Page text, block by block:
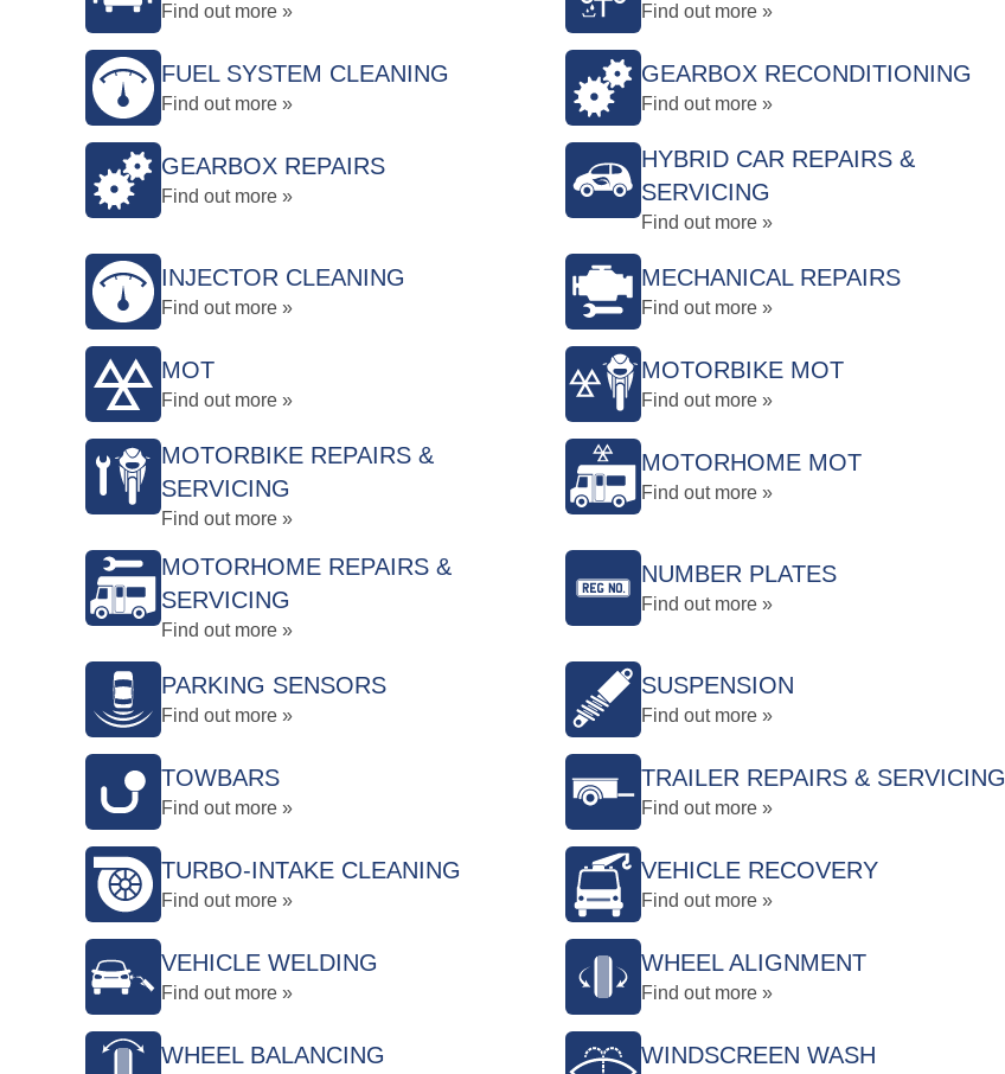
Find out more » Find out more »
FUEL SYSTEM CLEANING
Find out more »
GEARBOX RECONDITIONING
Find out more »
GEARBOX REPAIRS
Find out more »
HYBRID CAR REPAIRS &
SERVICING
Find out more »
INJECTOR CLEANING
Find out more »
MECHANICAL REPAIRS
Find out more »
MOT
Find out more »
MOTORBIKE MOT
Find out more »
MOTORBIKE REPAIRS &
SERVICING
Find out more »
MOTORHOME MOT
Find out more »
MOTORHOME REPAIRS &
SERVICING
Find out more »
NUMBER PLATES
Find out more »
PARKING SENSORS
Find out more »
SUSPENSION
Find out more »
TOWBARS
Find out more »
TRAILER REPAIRS & SERVICING
Find out more »
TURBO-INTAKE CLEANING
Find out more »
VEHICLE RECOVERY
Find out more »
VEHICLE WELDING
Find out more »
WHEEL ALIGNMENT
Find out more »
WHEEL BALANCING WINDSCREEN WASH